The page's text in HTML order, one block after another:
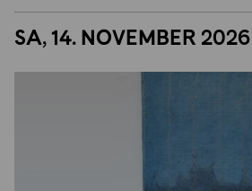
SA, 14. NOVEMBER 2026